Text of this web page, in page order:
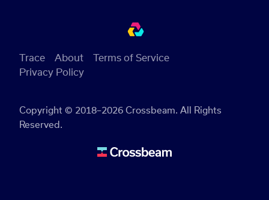
Copyright © 2018–2026 Crossbeam. All Rights
Reserved.
Trace About
Terms of Service
Privacy Policy